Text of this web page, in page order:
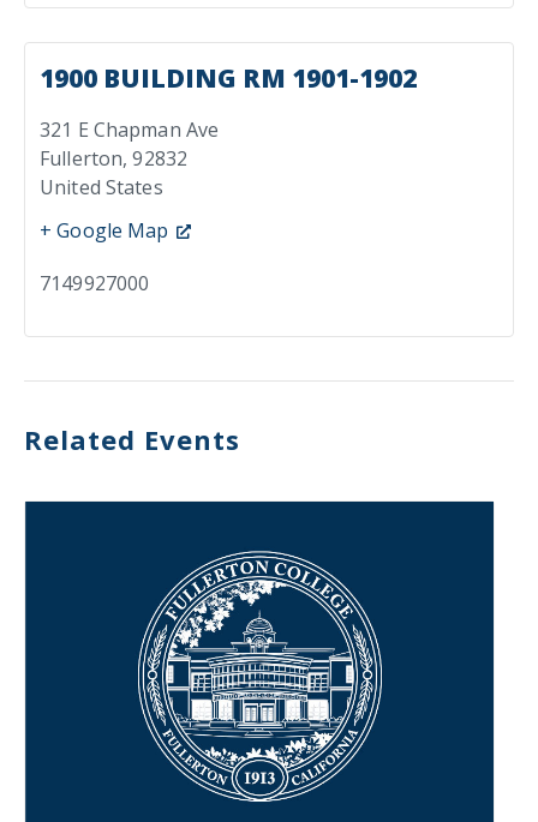
1900 BUILDING RM 1901-1902
321 E Chapman Ave
Fullerton, 92832
United States
+ Google Map
7149927000
Related Events